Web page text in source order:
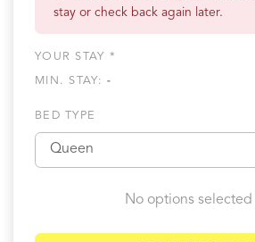
stay or check back again later.
YOUR STAY *
MIN. STAY:-
BED TYPE
No options selected